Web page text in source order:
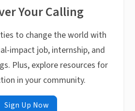
Your Calling
to change the world with
impact job, internship, and
Plus, explore resources for
in your community.
Sign Up Now